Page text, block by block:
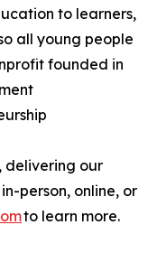
to learners,
all young people
founded in
delivering our
person, online, or
to learn more.